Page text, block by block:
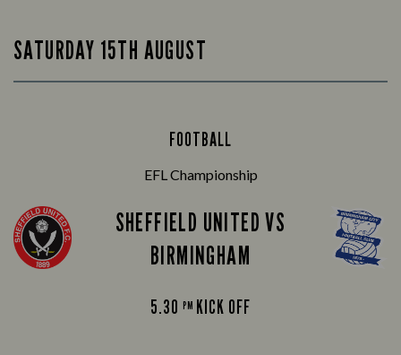
SATURDAY 15TH AUGUST
FOOTBALL
EFL Championship
SHEFFIELD UNITED VS
BIRMINGHAM
5.30 PM KICK OFF